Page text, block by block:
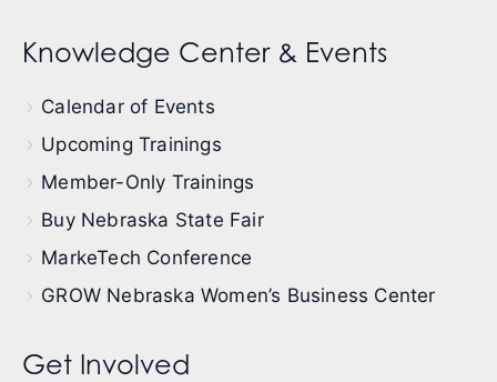
Knowledge Center & Events
Calendar of Events
Upcoming Trainings
Member-Only Trainings
Buy Nebraska State Fair
MarkeTech Conference
GROW Nebraska Women’s Business Center
Get Involved